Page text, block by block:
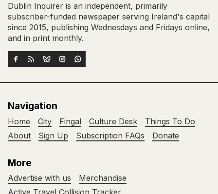
Dublin Inquirer is an independent, primarily
subscriber-funded newspaper serving Ireland's capital
since 2015, publishing Wednesdays and Fridays online,
and in print monthly.
Navigation
Home City Fingal Culture Desk
Things To Do
About
Sign Up Subscription FAQs Donate
More
Advertise with us
Merchandise